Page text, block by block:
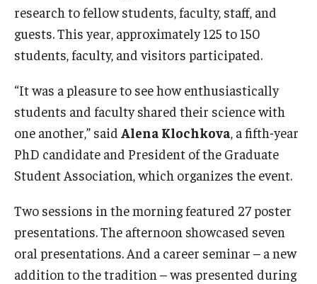
Core Facilities and Services
Resources for Researchers
Departments
Community Impact
Office of Strategic Partnership in Health, Education and
research to fellow students, faculty, staff, and
guests. This year, approximately 125 to 150
students, faculty, and visitors participated.
“It was a pleasure to see how enthusiastically
students and faculty shared their science with
one another,” said Alena Klochkova , a fifth-year
PhD candidate and President of the Graduate
Student Association, which organizes the event.
Two sessions in the morning featured 27 poster
presentations. The afternoon showcased seven
oral presentations. And a career seminar – a new
addition to the tradition – was presented during